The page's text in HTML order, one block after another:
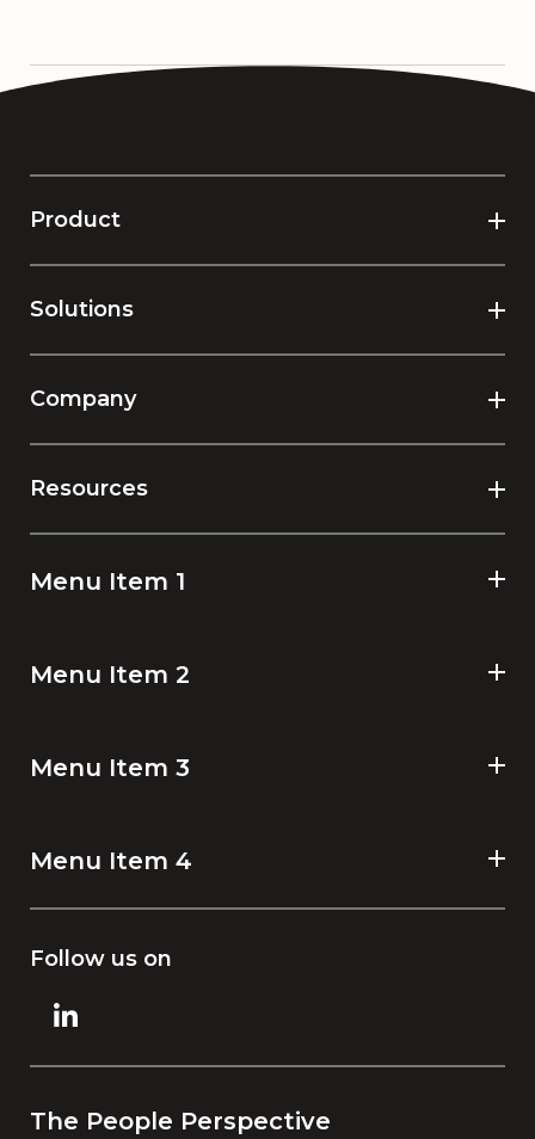
Product
Solutions
Company
Resources
The People Perspective
Menu Item 1
Menu Item 2
Menu Item 3
Menu Item 4
Follow us on